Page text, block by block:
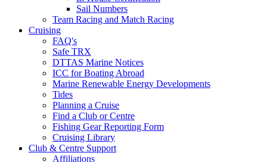
Sail Numbers
Team Racing and Match Racing
Cruising
FAQ's
Safe TRX
DTTAS Marine Notices
ICC for Boating Abroad
Marine Renewable Energy Developments
Tides
Planning a Cruise
Find a Club or Centre
Fishing Gear Reporting Form
Cruising Library
Club & Centre Support
Affiliations